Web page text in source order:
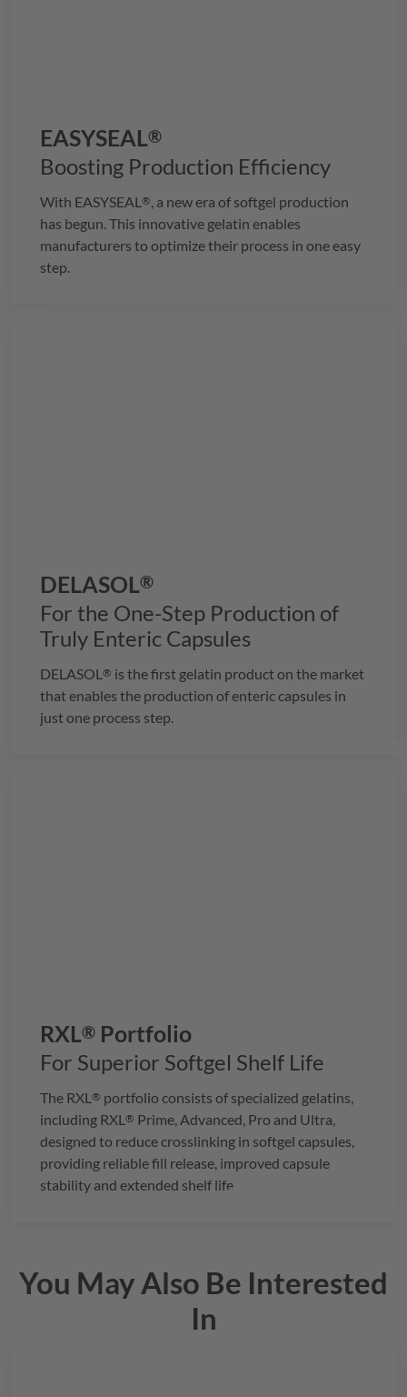
EASYSEAL®
Boosting Production Efficiency
With EASYSEAL ®, a new era of softgel production
has begun. This innovative gelatin enables
manufacturers to optimize their process in one easy
step.
DELASOL®
For the One-Step Production of
Truly Enteric Capsules
DELASOL ® is the first gelatin product on the market
that enables the production of enteric capsules in
just one process step.
RXL® Portfolio
For Superior Softgel Shelf Life
The RXL ® portfolio consists of specialized gelatins,
including RXL ® Prime, Advanced, Pro and Ultra,
designed to reduce crosslinking in softgel capsules,
providing reliable fill release, improved capsule
stability and extended shelf life.
You May Also Be Interested
In